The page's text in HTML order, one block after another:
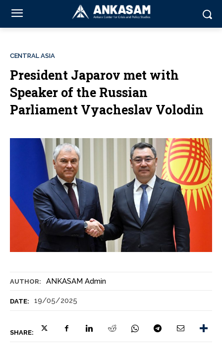
AUTHOR: ANKASAM Admin
DATE: 19/05/2025
SHARE:
CENTRAL ASIA
President Japarov met with
Speaker of the Russian
Parliament Vyacheslav Volodin